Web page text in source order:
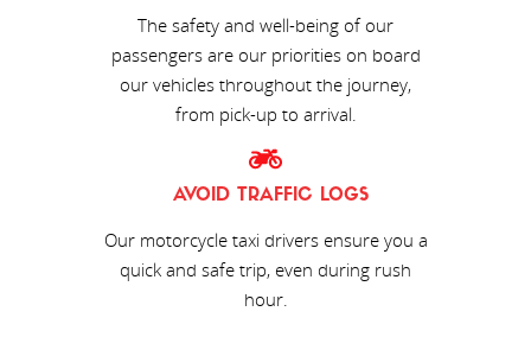
The safety and well-being of our
passengers are our priorities on board
our vehicles throughout the journey,
from pick-up to arrival.
AVOID TRAFFIC LOGS
Our motorcycle taxi drivers ensure you a
quick and safe trip, even during rush
hour.